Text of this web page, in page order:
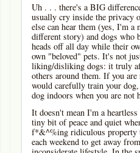
Uh . . . there's a BIG
usually cry inside the privacy
else can hear them (yes, I'm a
different story) and dogs who
heads off all day while their
own "beloved" pets. It's not
liking/disliking dogs: it truly
others around them. If you
would carefully train your
dog indoors when you are not
It doesn't mean I'm a
tiny bit of peace and quiet
f*&^%ing ridiculous property
each weekend to get away